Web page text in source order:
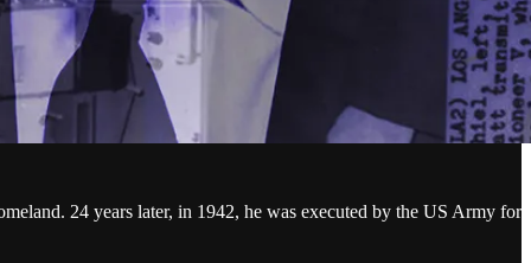
24 years later, in 1942, he was executed by the US Army for